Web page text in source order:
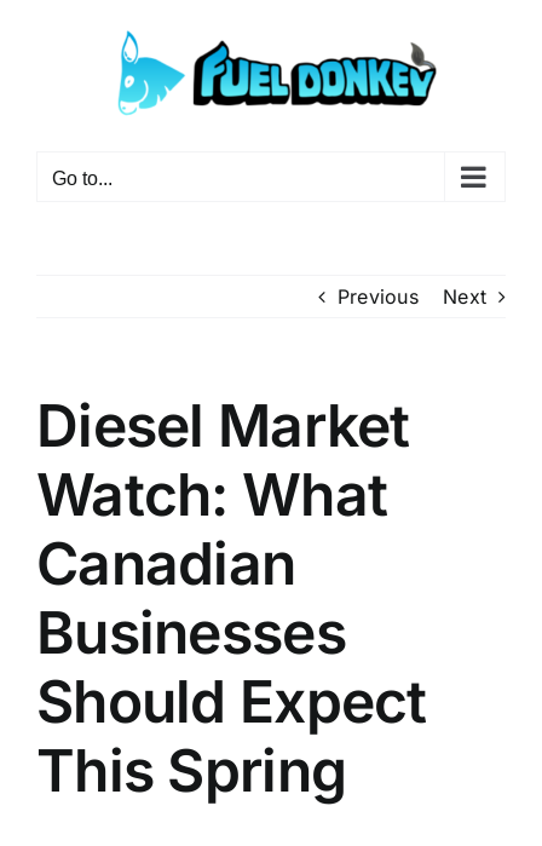
Go to...
Previous Next
Diesel Market
Watch: What
Canadian
Businesses
Should Expect
This Spring